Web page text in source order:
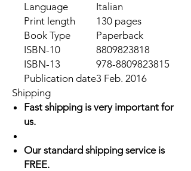
Language
Italian
Print length
130 pages
Book Type
Paperback
ISBN-10
8809823818
ISBN-13
978-8809823815
Publication date3 Feb. 2016
Shipping
Fast shipping is very important for
us.
Our standard shipping service is
FREE.